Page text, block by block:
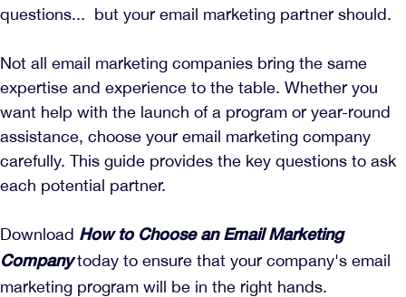
questions... but your email marketing partner should.
Not all email marketing companies bring the same
expertise and experience to the table. Whether you
want help with the launch of a program or year-round
assistance, choose your email marketing company
carefully. This guide provides the key questions to ask
each potential partner.
Download How to Choose an Email Marketing
Companytoday to ensure that your company's email
marketing program will be in the right hands.